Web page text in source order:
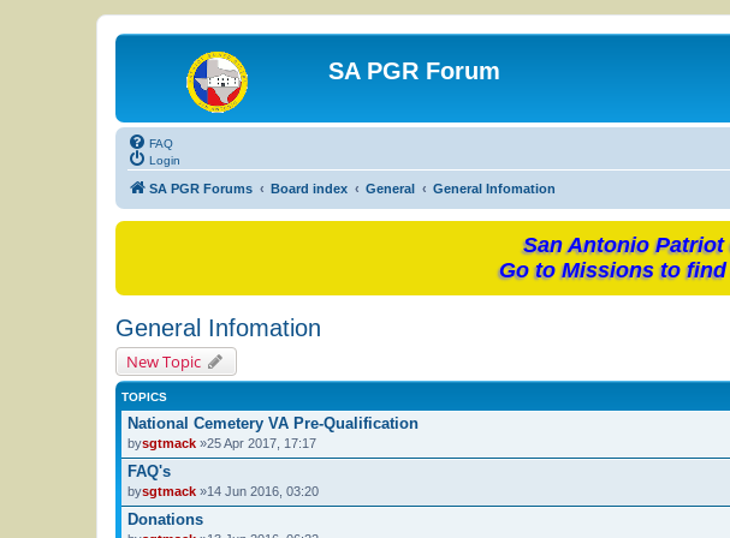
SA PGR Forum
FAQ
Login
SA PGR Forums Board index General General Infomation
San Antonio
Go to Missions to
General Infomation
New Topic
TOPICS
National Cemetery VA Pre-Qualification
bysgtmack »25 Apr 2017, 17:17
FAQ's
bysgtmack »14 Jun 2016, 03:20
Donations